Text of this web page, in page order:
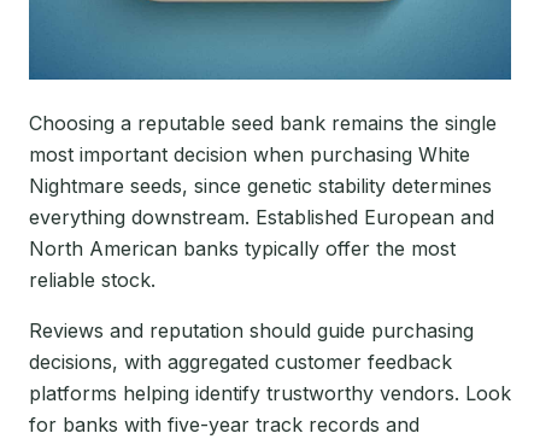
Choosing a reputable seed bank remains the single
most important decision when purchasing White
Nightmare seeds, since genetic stability determines
everything downstream. Established European and
North American banks typically offer the most
reliable stock.
Reviews and reputation should guide purchasing
decisions, with aggregated customer feedback
platforms helping identify trustworthy vendors. Look
for banks with five-year track records and